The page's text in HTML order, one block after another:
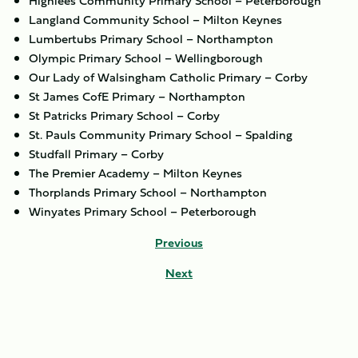
Langland Community School – Milton Keynes
Lumbertubs Primary School – Northampton
Olympic Primary School – Wellingborough
Our Lady of Walsingham Catholic Primary – Corby
St James CofE Primary – Northampton
St Patricks Primary School – Corby
St. Pauls Community Primary School – Spalding
Studfall Primary – Corby
The Premier Academy – Milton Keynes
Thorplands Primary School – Northampton
Winyates Primary School – Peterborough
Previous
Next